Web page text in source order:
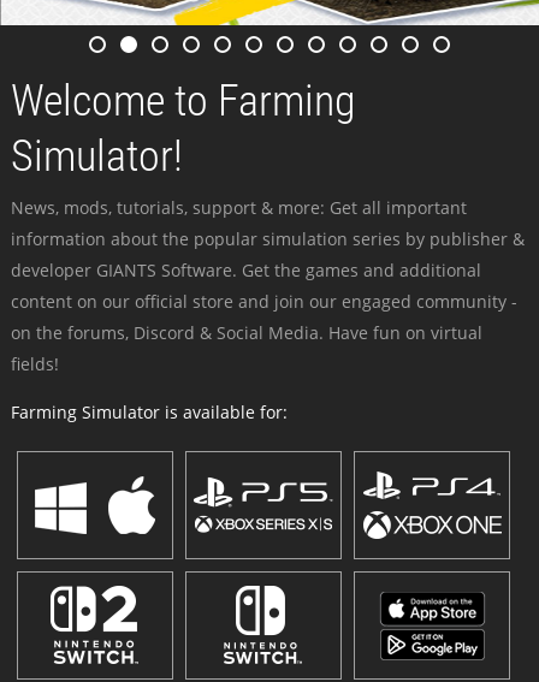
Welcome to Farming
Simulator!
News, mods, tutorials, support & more: Get all important
information about the popular simulation series by publisher &
developer GIANTS Software. Get the games and additional
content on our official store and join our engaged community -
on the forums, Discord & Social Media. Have fun on virtual
fields!
Farming Simulator is available for: